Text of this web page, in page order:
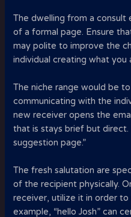
The dwelling from a consult
of a formal page. Ensure
may polite to improve the
individual creating what you
The niche range would be
communicating with the
new receiver opens the
that is stays brief but direct.
suggestion page.”
The fresh salutation are
of the recipient physically.
receiver, utilize it in order
example, “hello Josh” can